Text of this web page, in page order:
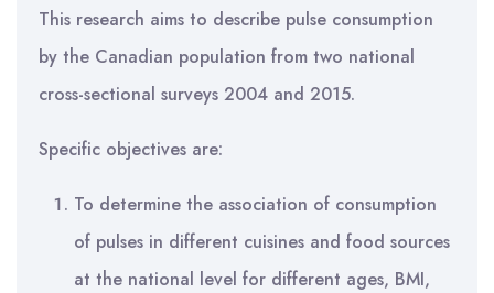
This research aims to describe pulse consumption
by the Canadian population from two national
cross-sectional surveys 2004 and 2015.
Specific objectives are:
To determine the association of consumption
of pulses in different cuisines and food sources
at the national level for different ages, BMI,